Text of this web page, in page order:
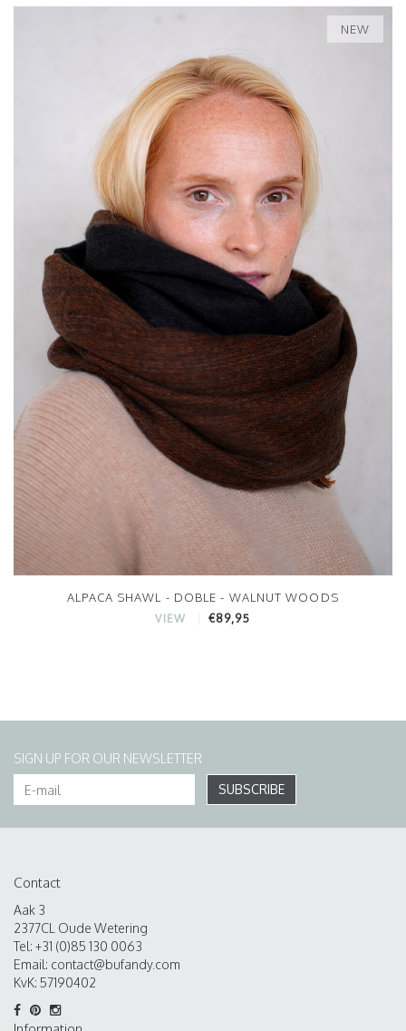
NEW
ALPACA SHAWL - DOBLE - WALNUT WOODS
VIEW €89,95
SIGN UP FOR OUR NEWSLETTER
SUBSCRIBE
Contact
Aak 3
2377CL Oude Wetering
Tel: +31 (0)85 130 0063
Email: contact@bufandy.com
KvK: 57190402